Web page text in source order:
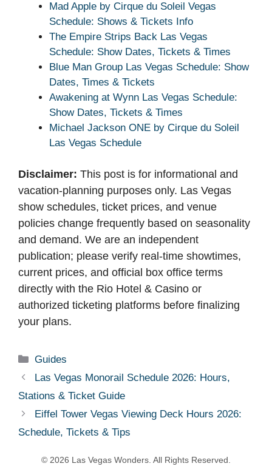
Mad Apple by Cirque du Soleil Vegas
Schedule: Shows & Tickets Info
The Empire Strips Back Las Vegas
Schedule: Show Dates, Tickets & Times
Blue Man Group Las Vegas Schedule: Show
Dates, Times & Tickets
Awakening at Wynn Las Vegas Schedule:
Show Dates, Tickets & Times
Michael Jackson ONE by Cirque du Soleil
Las Vegas Schedule
Disclaimer: This post is for informational and
vacation-planning purposes only. Las Vegas
show schedules, ticket prices, and venue
policies change frequently based on seasonality
and demand. We are an independent
publication; please verify real-time showtimes,
current prices, and official box office terms
directly with the Rio Hotel & Casino or
authorized ticketing platforms before finalizing
your plans.
Categories
Guides
Las Vegas Monorail Schedule 2026: Hours,
Stations & Ticket Guide
Eiffel Tower Vegas Viewing Deck Hours 2026:
Schedule, Tickets & Tips